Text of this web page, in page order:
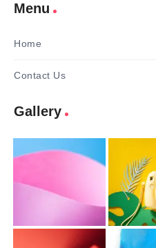
Menu
Home
Contact Us
Gallery